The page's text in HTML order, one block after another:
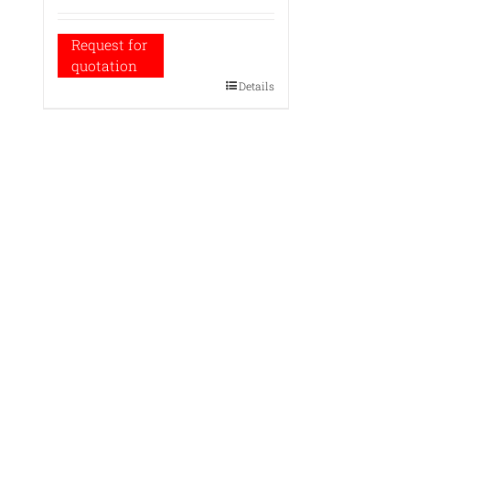
Request for
quotation
Details